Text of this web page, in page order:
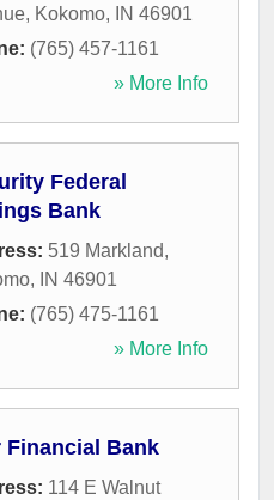
, Kokomo, IN 46901
(765) 457-1161
» More Info
Federal
Bank
519 Markland,
, IN 46901
(765) 475-1161
» More Info
Financial Bank
114 E Walnut